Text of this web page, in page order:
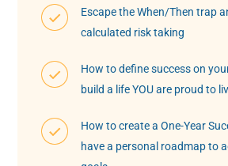
Escape the When/Then trap
calculated risk taking
How to define success on
build a life YOU are proud to
How to create a One-Year
have a personal roadmap to